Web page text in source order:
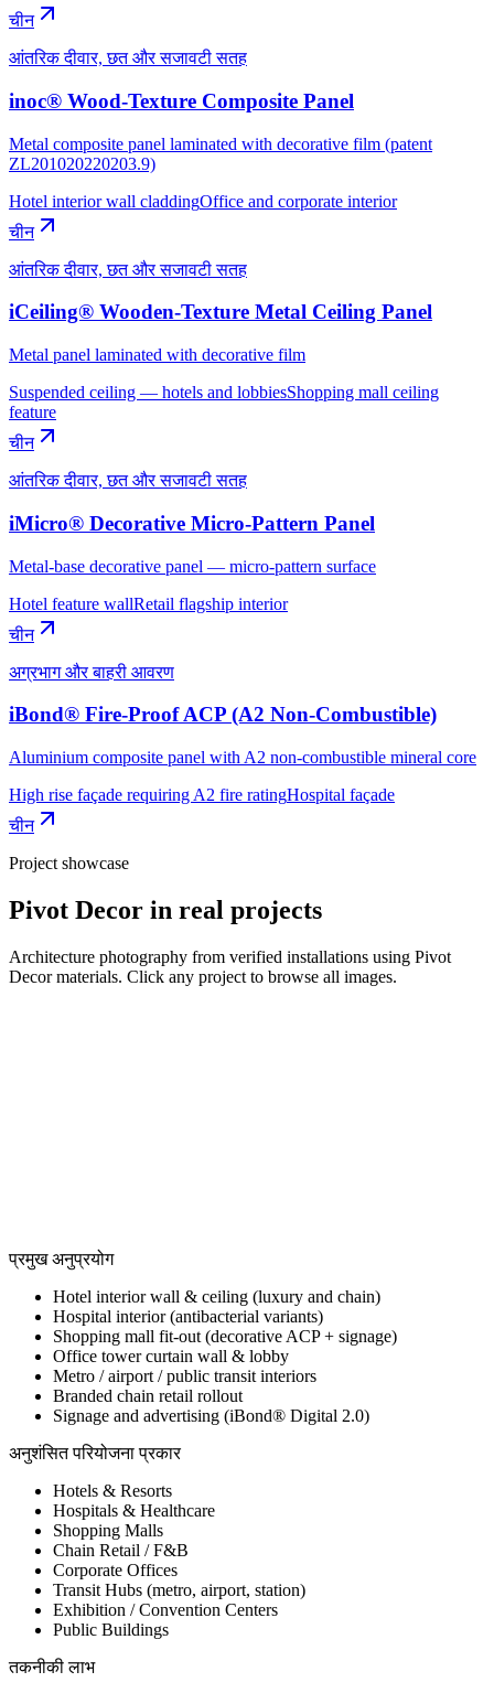
चीन
आंतरिक दीवार, छत और सजावटी सतह
inoc® Wood-Texture Composite Panel
Metal composite panel laminated with decorative film (patent
ZL201020220203.9)
Hotel interior wall claddingOffice and corporate interior
चीन
आंतरिक दीवार, छत और सजावटी सतह
iCeiling® Wooden-Texture Metal Ceiling Panel
Metal panel laminated with decorative film
Suspended ceiling — hotels and lobbiesShopping mall ceiling
feature
चीन
आंतरिक दीवार, छत और सजावटी सतह
iMicro® Decorative Micro-Pattern Panel
Metal-base decorative panel — micro-pattern surface
Hotel feature wallRetail flagship interior
चीन
अग्रभाग और बाहरी आवरण
iBond® Fire-Proof ACP (A2 Non-Combustible)
Aluminium composite panel with A2 non-combustible mineral core
High rise façade requiring A2 fire ratingHospital façade
चीन
Project showcase
Pivot Decor in real projects
Architecture photography from verified installations using Pivot
Decormaterials. Click any project to browse all images.
प्रमुख अनुप्रयोग
Hotel interior wall & ceiling (luxury and chain)
Hospital interior (antibacterial variants)
Shopping mall fit-out (decorative ACP + signage)
Office tower curtain wall & lobby
Metro / airport / public transit interiors
Branded chain retail rollout
Signage and advertising (iBond® Digital 2.0)
अनुशंसित परियोजना प्रकार
Hotels & Resorts
Hospitals & Healthcare
Shopping Malls
Chain Retail / F&B
Corporate Offices
Transit Hubs (metro, airport, station)
Exhibition / Convention Centers
Public Buildings
तकनीकी लाभ